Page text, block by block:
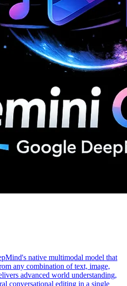
native multimodal model that
any combination of text, image,
advanced world understanding,
conversational editing in a single